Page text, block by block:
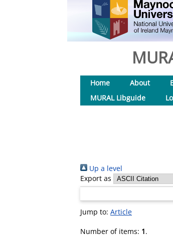
Home About
MURAL Libguide
Up a level
Export as
Jump to: Article
Number of items: 1.